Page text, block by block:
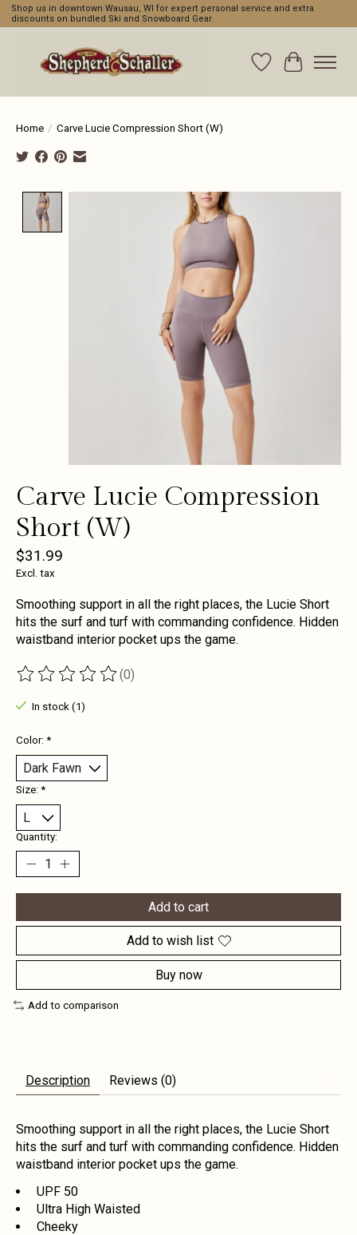
Shop us in downtown Wausau, WI for expert personal service and extra
discounts on bundled Ski and Snowboard Gear
WishlistCart
Home / Carve Lucie Compression Short (W)
Product image slideshow Items
Carve Lucie Compression
Short (W)
$31.99
Excl. tax
Smoothing support in all the right places, the Lucie Short
hits the surf and turf with commanding confidence. Hidden
waistband interior pocket ups the game.
The rating of this product is
(0)
In stock (1)
Color: *
Size: *
Quantity:
Add to cart
Add to wish list
Buy now
Add to comparison
Description Reviews (0)
Smoothing support in all the right places, the Lucie Short
hits the surf and turf with commanding confidence. Hidden
waistband interior pocket ups the game.
UPF 50
Ultra High Waisted
Cheeky